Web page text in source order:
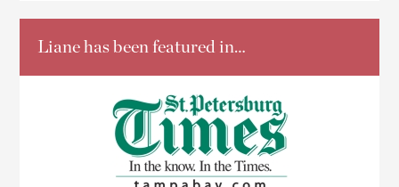
Liane has been featured in…